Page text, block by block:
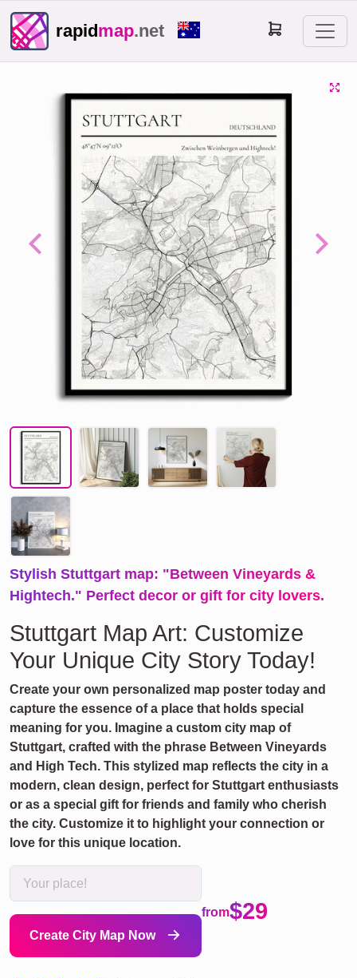
rapidmap.net
Previous Next
Stylish Stuttgart map: "Between Vineyards &
Hightech." Perfect decor or gift for city lovers.
Stuttgart Map Art: Customize
Your Unique City Story Today!
Create your own personalized map poster today and
capture the essence of a place that holds special
meaning for you. Imagine a custom city map of
Stuttgart, crafted with the phrase Between Vineyards
and High Tech. This stylized map reflects the city in a
modern, clean design, perfect for Stuttgart enthusiasts
or as a special gift for friends and family who cherish
the city. Customize it to highlight your connection or
love for this unique location.
Create City Map Now
from$29